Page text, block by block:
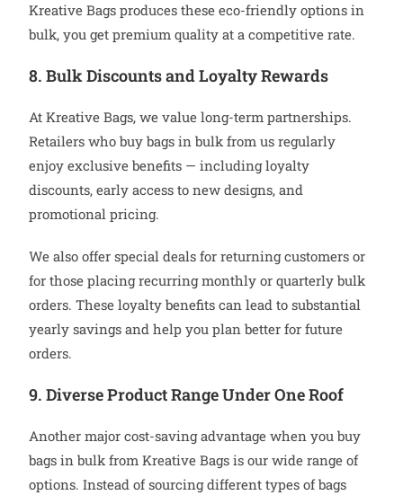
Kreative Bags produces these eco-friendly options in
bulk, you get premium quality at a competitive rate.
8. Bulk Discounts and Loyalty Rewards
At Kreative Bags, we value long-term partnerships.
Retailers who buy bags in bulk from us regularly
enjoy exclusive benefits — including loyalty
discounts, early access to new designs, and
promotional pricing.
We also offer special deals for returning customers or
for those placing recurring monthly or quarterly bulk
orders. These loyalty benefits can lead to substantial
yearly savings and help you plan better for future
orders.
9. Diverse Product Range Under One Roof
Another major cost-saving advantage when you buy
bags in bulk from Kreative Bags is our wide range of
options. Instead of sourcing different types of bags